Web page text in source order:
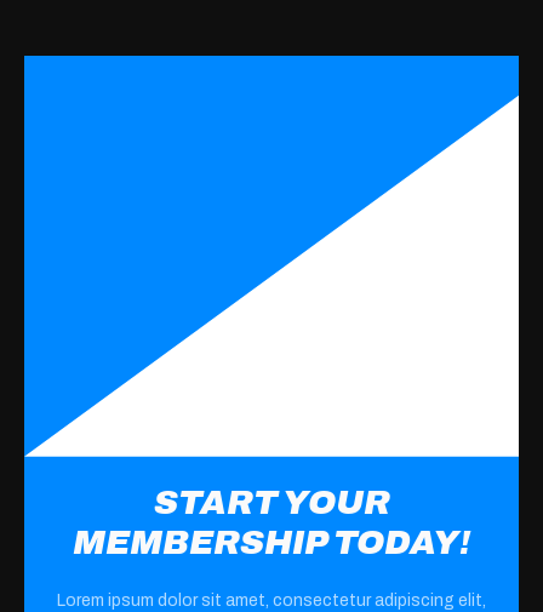
START YOUR
MEMBERSHIP TODAY!
Lorem ipsum dolor sit amet, consectetur adipiscing elit,